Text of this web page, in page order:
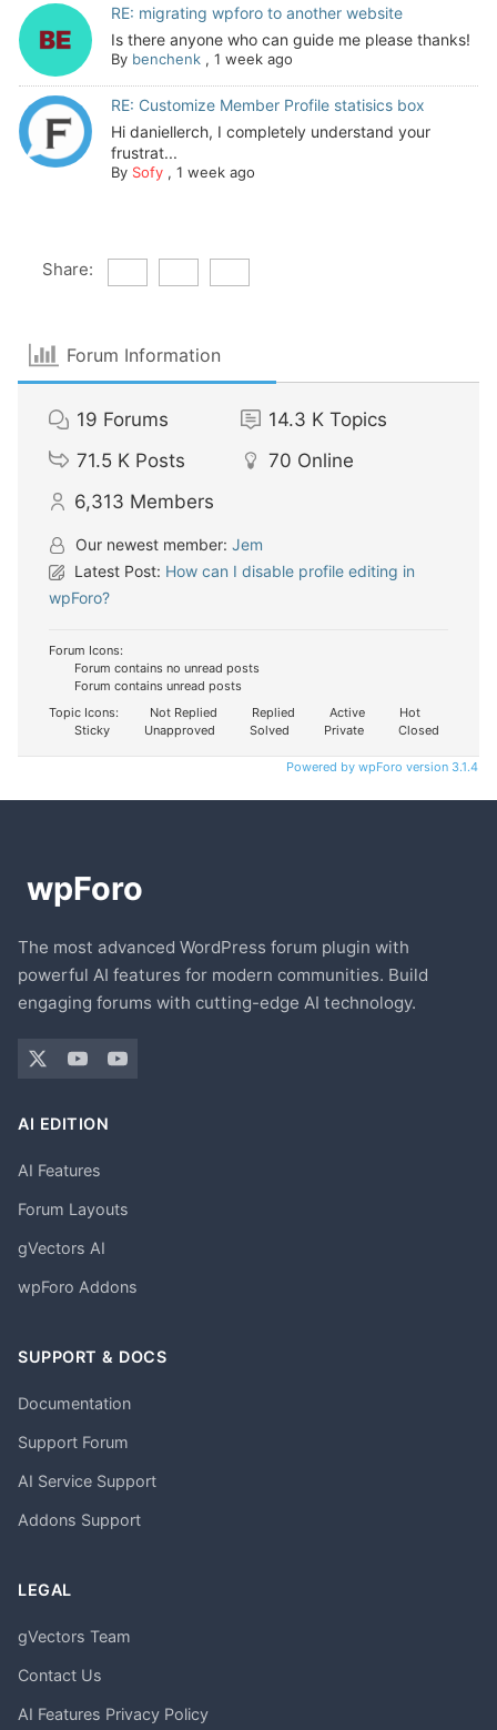
RE: migrating wpforo to another website
Is there anyone who can guide me please thanks!
By benchenk, 1 week ago
RE: Customize Member Profile statisics box
Hi daniellerch, I completely understand your
frustrat...
By Sofy, 1 week ago
Share:
Forum Information
19 Forums 14.3 K Topics
71.5 K Posts 70 Online
6,313 Members
Our newest member: Jem
Latest Post: How can I disable profile editing in
wpForo?
Forum Icons:
Forum contains no unread posts
Forum contains unread posts
Topic Icons:
Not Replied Replied Active
Hot
Sticky
Unapproved Solved Private Closed
Powered by wpForo version 3.1.4
The most advanced WordPress forum plugin with
powerful AI features for modern communities. Build
engaging forums with cutting-edge AI technology.
AI EDITION
AI Features
Forum Layouts
gVectors AI
wpForo Addons
SUPPORT & DOCS
Documentation
Support Forum
AI Service Support
Addons Support
LEGAL
gVectors Team
Contact Us
AI Features Privacy Policy